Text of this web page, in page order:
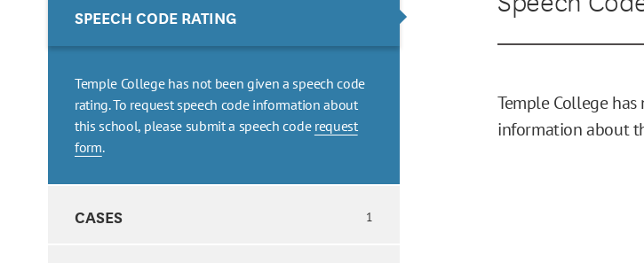
SPEECH CODE RATING
Temple College has not been given a speech code
rating. To request speech code information about
this school, please submit a speech code request
form.
CASES 1
Temple College
information about